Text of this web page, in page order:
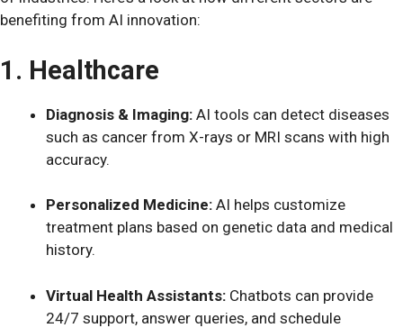
benefiting from AI innovation:
1. Healthcare
Diagnosis & Imaging: AI tools can detect diseases
such as cancer from X-rays or MRI scans with high
accuracy.
Personalized Medicine: AI helps customize
treatment plans based on genetic data and medical
history.
Virtual Health Assistants: Chatbots can provide
24/7 support, answer queries, and schedule